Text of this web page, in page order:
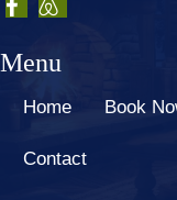
Menu
Home Book
Contact